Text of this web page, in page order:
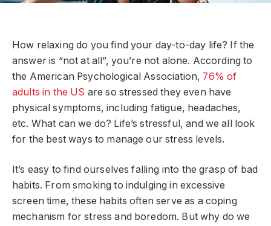
How relaxing do you find your day-to-day life? If the
answer is “not at all”, you’re not alone. According to
the American Psychological Association, 76% of
adults in the US are so stressed they even have
physical symptoms, including fatigue, headaches,
etc. What can we do? Life’s stressful, and we all look
for the best ways to manage our stress levels.
It’s easy to find ourselves falling into the grasp of bad
habits. From smoking to indulging in excessive
screen time, these habits often serve as a coping
mechanism for stress and boredom. But why do we